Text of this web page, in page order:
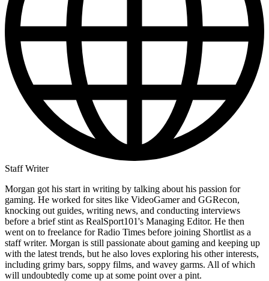
Staff Writer
Morgan got his start in writing by talking about his passion for
gaming. He worked for sites like VideoGamer and GGRecon,
knocking out guides, writing news, and conducting interviews
before a brief stint as RealSport101's Managing Editor. He then
went on to freelance for Radio Times before joining Shortlist as a
staff writer. Morgan is still passionate about gaming and keeping up
with the latest trends, but he also loves exploring his other interests,
including grimy bars, soppy films, and wavey garms. All of which
will undoubtedly come up at some point over a pint.